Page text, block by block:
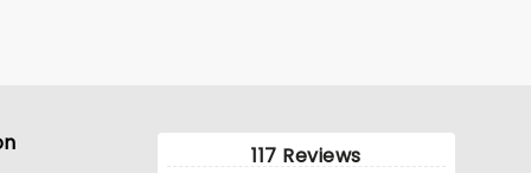
117 Reviews